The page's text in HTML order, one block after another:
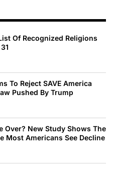
Of Recognized Religions
To Reject SAVE America
Pushed By Trump
Over? New Study Shows The
Most Americans See Decline